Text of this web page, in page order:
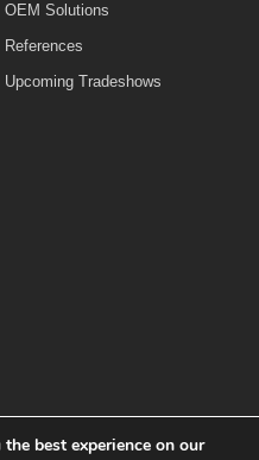
OEM Solutions
References
Upcoming Tradeshows
best experience on our